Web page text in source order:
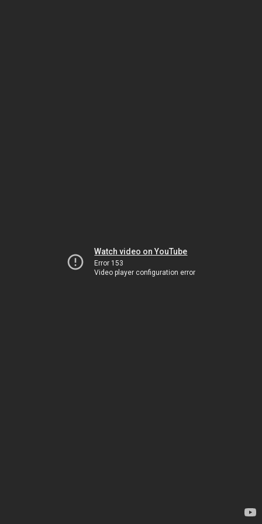
Watch video on YouTube
Error 153
Video player configuration error